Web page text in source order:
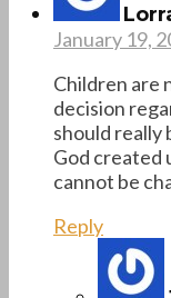
January 19,
Children are
decision
should really
God created
cannot be
Reply